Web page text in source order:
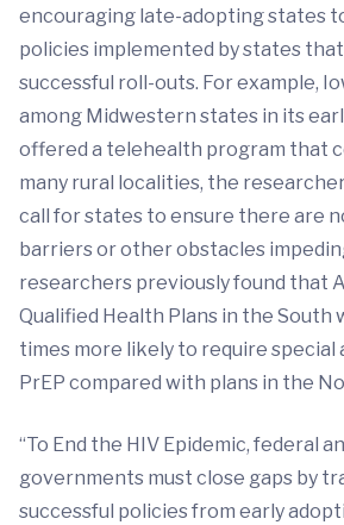
encouraging late-adopting states
policies implemented by states that
successful roll-outs. For example,
among Midwestern states in its
offered a telehealth program that
many rural localities, the
call for states to ensure there are
barriers or other obstacles
researchers previously found that
Qualified Health Plans in the South
times more likely to require
PrEP compared with plans in the
“To End the HIV Epidemic, federal
governments must close gaps by
successful policies from early